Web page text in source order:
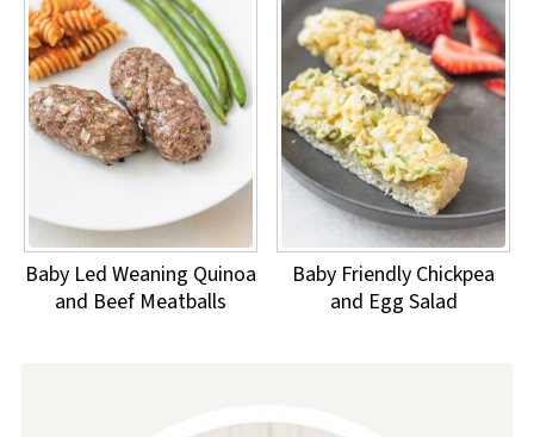
Baby Led Weaning Quinoa
and Beef Meatballs
Baby Friendly Chickpea
and Egg Salad